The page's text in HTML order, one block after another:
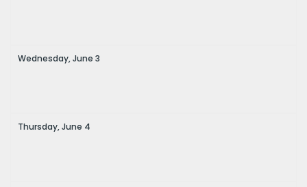
Wednesday,June 3
Thursday,June 4